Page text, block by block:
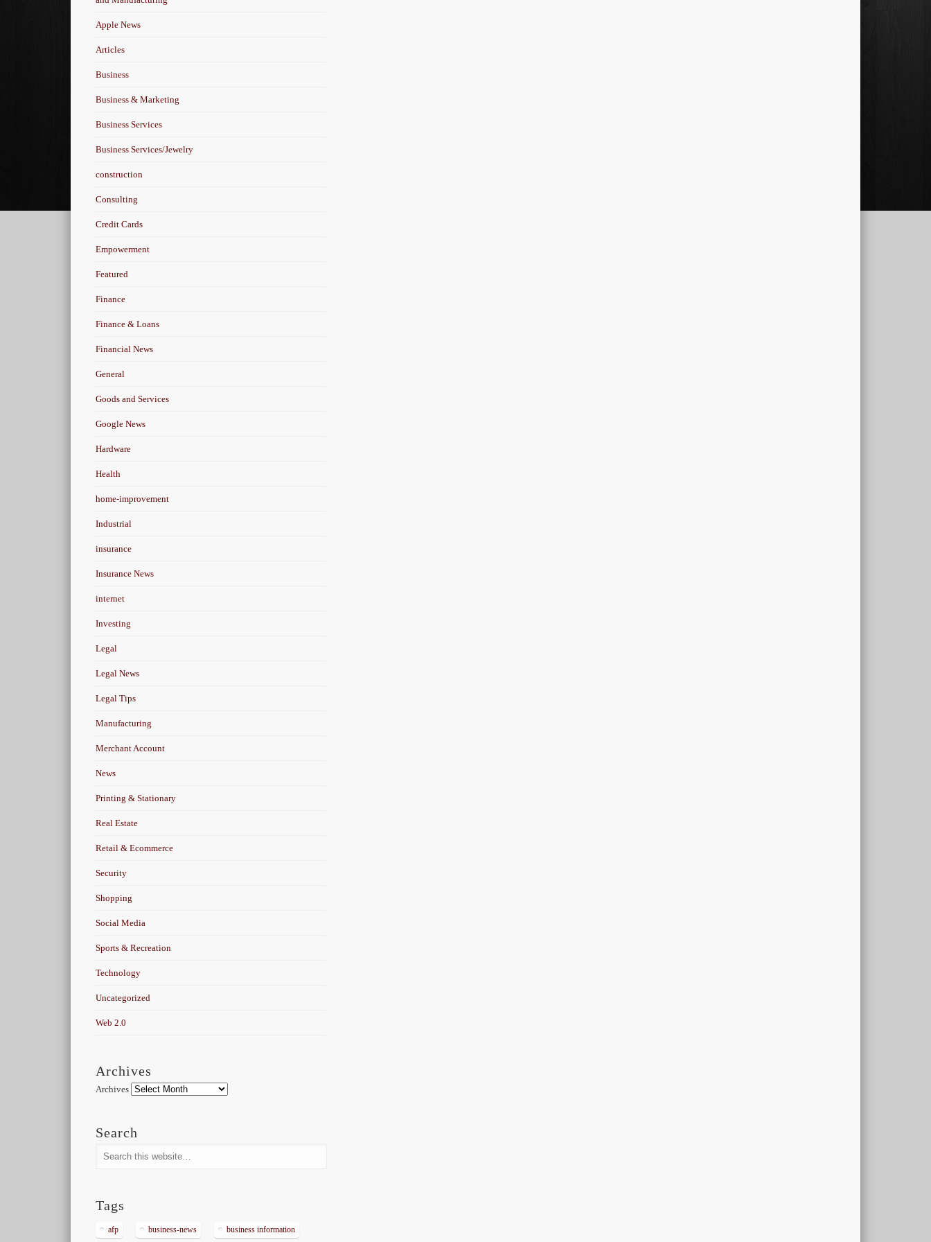
Apple News
Articles
Business
Business & Marketing
Business Services
Business Services/Jewelry
construction
Consulting
Credit Cards
Empowerment
Featured
Finance
Finance & Loans
Financial News
General
Goods and Services
Google News
Hardware
Health
home-improvement
Industrial
insurance
Insurance News
internet
Investing
Legal
Legal News
Legal Tips
Manufacturing
Merchant Account
News
Printing & Stationary
Real Estate
Retail & Ecommerce
Security
Shopping
Social Media
Sports & Recreation
Technology
Uncategorized
Web 2.0
Archives
Archives
Search
Tags
afp business-news business information